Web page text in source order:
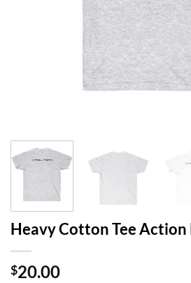
Heavy Cotton Tee Action
$20.00